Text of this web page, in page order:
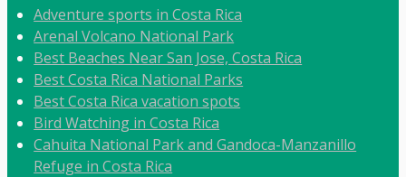
Adventure sports in Costa Rica
Arenal Volcano National Park
Best Beaches Near San Jose, Costa Rica
Best Costa Rica National Parks
Best Costa Rica vacation spots
Bird Watching in Costa Rica
Cahuita National Park and Gandoca-Manzanillo
Refuge in Costa Rica